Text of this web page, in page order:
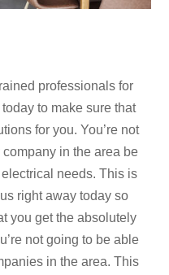
professionals for
to make sure that
for you. You’re not
in the area be
needs. This is
right away today so
you get the absolutely
not going to be able
in the area. This